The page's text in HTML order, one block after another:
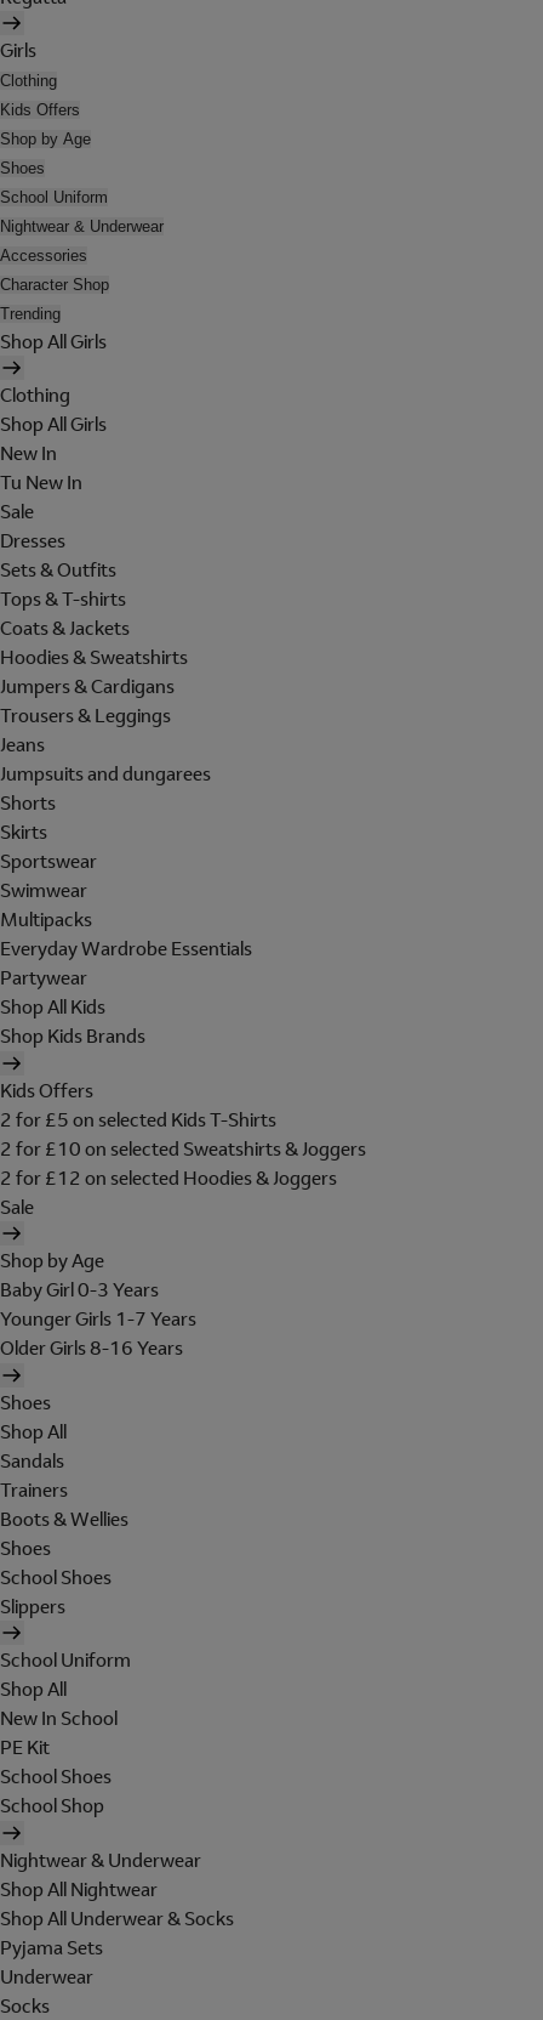
Girls
Clothing
Kids Offers
Shop by Age
Shoes
School Uniform
Nightwear & Underwear
Accessories
Character Shop
Trending
Shop All Girls
Clothing
Shop All Girls
New In
Tu New In
Sale
Dresses
Sets & Outfits
Tops & T-shirts
Coats & Jackets
Hoodies & Sweatshirts
Jumpers & Cardigans
Trousers & Leggings
Jeans
Jumpsuits and dungarees
Shorts
Skirts
Sportswear
Swimwear
Multipacks
Everyday Wardrobe Essentials
Partywear
Shop All Kids
Shop Kids Brands
Kids Offers
2 for £5 on selected Kids T-Shirts
2 for £10 on selected Sweatshirts & Joggers
2 for £12 on selected Hoodies & Joggers
Sale
Shop by Age
Baby Girl 0-3 Years
Younger Girls 1-7 Years
Older Girls 8-16 Years
Shoes
Shop All
Sandals
Trainers
Boots & Wellies
Shoes
School Shoes
Slippers
School Uniform
Shop All
New In School
PE Kit
School Shoes
School Shop
Nightwear & Underwear
Shop All Nightwear
Shop All Underwear & Socks
Pyjama Sets
Underwear
Socks